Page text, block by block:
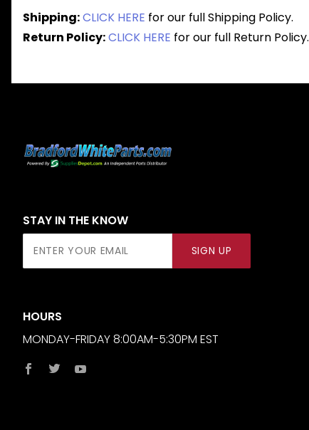
Shipping:CLICK HERE for our full Shipping Policy.
Return Policy:CLICK HERE for our full Return Policy.
STAY IN THE KNOW
SIGN UP
HOURS
MONDAY-FRIDAY 8:00AM-5:30PM EST